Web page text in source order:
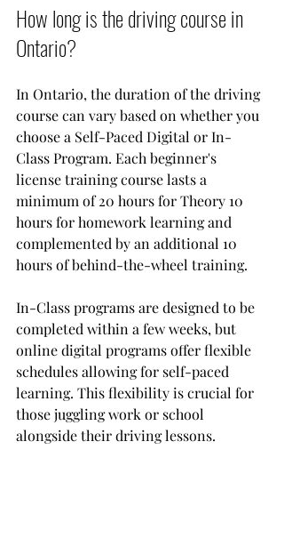
How long is the driving course in
Ontario?
In Ontario, the duration of the driving
course can vary based on whether you
choose a Self-Paced Digital or In-
Class Program. Each beginner's
license training course lasts a
minimum of 20 hours for Theory 10
hours for homework learning and
complemented by an additional 10
hours of behind-the-wheel training.
In-Class programs are designed to be
completed within a few weeks, but
online digital programs offer flexible
schedules allowing for self-paced
learning. This flexibility is crucial for
those juggling work or school
alongside their driving lessons.